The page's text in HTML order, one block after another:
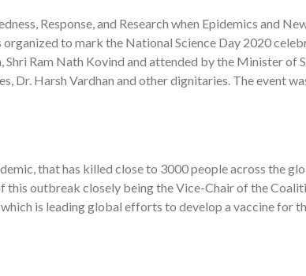
Response, and Research when Epidemics and
to mark the National Science Day 2020
Ram Nath Kovind and attended by the Minister of
Dr. Harsh Vardhan and other dignitaries. The event
that has killed close to 3000 people across the
this outbreak closely being the Vice-Chair of the
is leading global efforts to develop a vaccine for